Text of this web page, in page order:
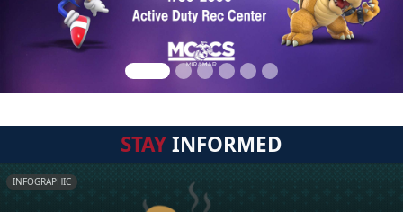
STAYINFORMED
INFOGRAPHIC